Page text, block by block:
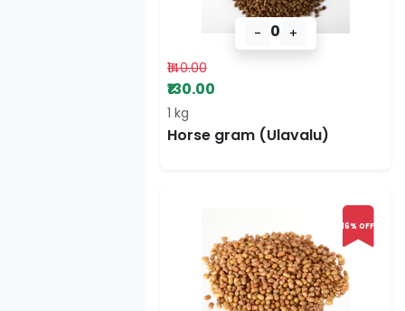
- 0 +
₹140.00
₹130.00
1 kg
Horse gram (Ulavalu)
16% OFF